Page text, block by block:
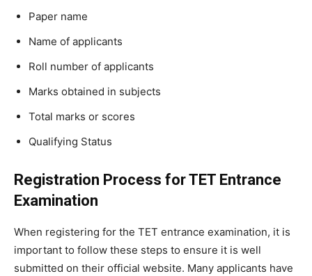
Paper name
Name of applicants
Roll number of applicants
Marks obtained in subjects
Total marks or scores
Qualifying Status
Registration Process for TET Entrance
Examination
When registering for the TET entrance examination, it is
important to follow these steps to ensure it is well
submitted on their official website. Many applicants have